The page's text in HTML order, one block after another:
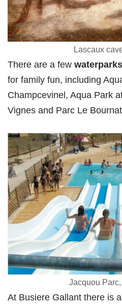
Lascaux
There are a few waterparks
for family fun, including
Champcevinel, Aqua Park
Vignes and Parc Le
Jacquou
At Busiere Gallant there is a